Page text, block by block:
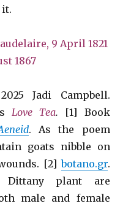
it.
9 April 1821
1867
Jadi Campbell.
Love Tea. [1] Book
. As the poem
goats nibble on
[2]botano.gr.
plant are
male and female